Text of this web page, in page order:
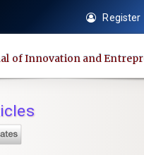
Register
of Innovation and